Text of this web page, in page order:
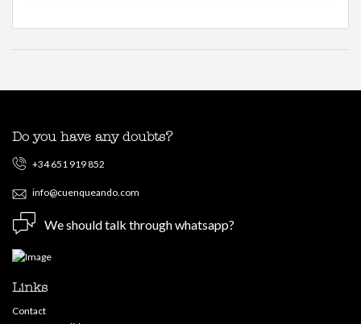
Do you have any doubts?
+34 651 919 852
info@cuenqueando.com
We should talk through whatsapp?
Links
Contact